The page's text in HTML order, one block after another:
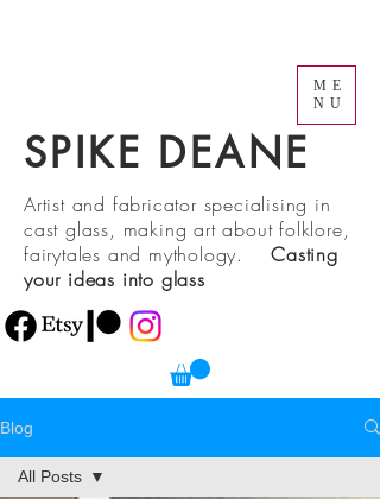
SPIKE DEANE
ME
NU
Artist and fabricator specialising in
cast glass, making art about folklore,
fairytales and mythology.Casting
your ideas into glass
Blog
All Posts